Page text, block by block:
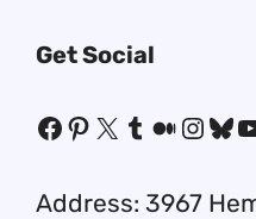
Get Social
Facebook
Pinterest
X Tumblr
Medium
Address: 3967